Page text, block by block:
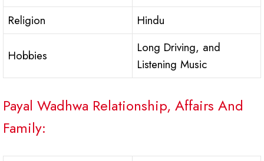
Religion
Hindu
Hobbies
Long Driving, and
Listening Music
Payal Wadhwa Relationship, Affairs And
Family: